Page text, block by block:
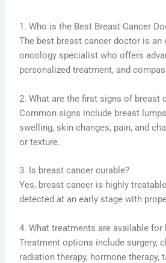
1. Who is the Best Breast Cancer
The best breast cancer doctor is an
oncology specialist who offers
personalized treatment, and
2. What are the first signs of breast
Common signs include breast
swelling, skin changes, pain, and
or texture.
3. Is breast cancer curable?
Yes, breast cancer is highly
detected at an early stage with
4. What treatments are available for
Treatment options include surgery,
radiation therapy, hormone therapy,